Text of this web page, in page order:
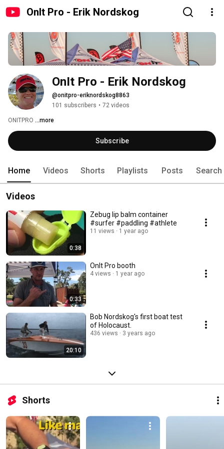
OnIt Pro - Erik Nordskog
OnIt Pro - Erik Nordskog
@onitpro-eriknordskog8863
101 subscribers • 72 videos
ONITPRO ...more
Subscribe
Home Videos Shorts Playlists Posts Search
Videos
0:38
Zebug lip balm container
#surfer #paddling #athlete
11 views 1 year ago
0:33
OnIt Pro booth
4 views 1 year ago
20:10
Bob Nordskog's first boat test
of Holocaust.
436 views 3 years ago
Shorts